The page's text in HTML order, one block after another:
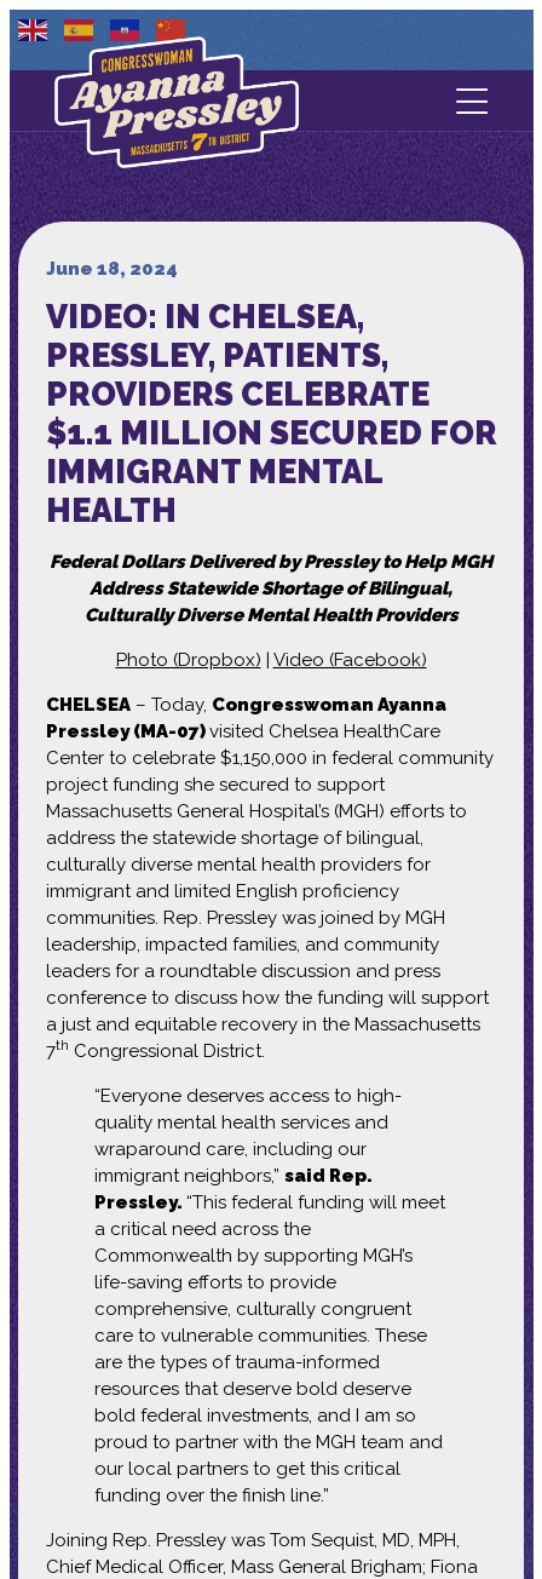
Contact Us
About
Media
June 18, 2024
VIDEO: IN CHELSEA,
PRESSLEY, PATIENTS,
PROVIDERS CELEBRATE
$1.1 MILLION SECURED FOR
IMMIGRANT MENTAL
HEALTH
Federal Dollars Delivered by Pressley to Help MGH
Address Statewide Shortage of Bilingual,
Culturally Diverse Mental Health Providers
Photo (Dropbox) | Video (Facebook)
CHELSEA– Today, Congresswoman Ayanna
Pressley (MA-07)visited Chelsea HealthCare
Center to celebrate $1,150,000 in federal community
project funding she secured to support
Massachusetts General Hospital’s (MGH) efforts to
address the statewide shortage of bilingual,
culturally diverse mental health providers for
immigrant and limited English proficiency
communities. Rep. Pressley was joined by MGH
leadership, impacted families, and community
leaders for a roundtable discussion and press
conference to discuss how the funding will support
a just and equitable recovery in the Massachusetts
7th Congressional District.
“Everyone deserves access to high-
quality mental health services and
wraparound care, including our
immigrant neighbors,” said Rep.
Pressley. “This federal funding will meet
a critical need across the
Commonwealth by supporting MGH’s
life-saving efforts to provide
comprehensive, culturally congruent
care to vulnerable communities. These
are the types of trauma-informed
resources that deserve bold deserve
bold federal investments, and I am so
proud to partner with the MGH team and
our local partners to get this critical
funding over the finish line.”
Joining Rep. Pressley was Tom Sequist, MD, MPH,
Chief Medical Officer, Mass General Brigham; Fiona